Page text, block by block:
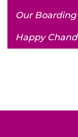
Our Boarding
Happy